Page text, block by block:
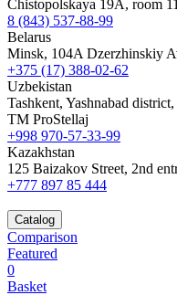
Chistopolskaya 19A, room
8 (843) 537-88-99
Belarus
Minsk, 104A Dzerzhinskiy
+375 (17) 388-02-62
Uzbekistan
Tashkent, Yashnabad
TM ProStellaj
+998 970-57-33-99
Kazakhstan
125 Baizakov Street, 2nd
+777 897 85 444
Catalog
Comparison
Featured
0
Basket